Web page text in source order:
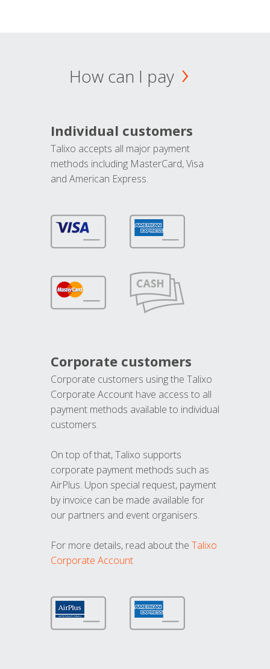
How can I pay
Individual customers
Talixo accepts all major payment
methods including MasterCard, Visa
and American Express.
Corporate customers
Corporate customers using the Talixo
Corporate Account have access to all
payment methods available to individual
customers.
On top of that, Talixo supports
corporate payment methods such as
AirPlus. Upon special request, payment
by invoice can be made available for
our partners and event organisers.
For more details, read about the Talixo
Corporate Account